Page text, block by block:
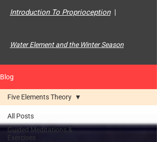
Introduction To Proprioception |
Water Element and the Winter Season
Blog
All Posts
Guided Meditations &
Exercises
Five Elements Theory